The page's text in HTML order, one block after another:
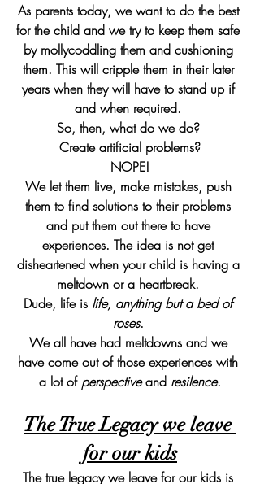
As parents today, we want to do the best
for the child and we try to keep them safe
by mollycoddling them and cushioning
them. This will cripple them in their later
years when they will have to stand up if
and when required.
So, then, what do we do?
Create artificial problems?
NOPE!
We let them live, make mistakes, push
them to find solutions to their problems
and put them out there to have
experiences. The idea is not get
disheartened when your child is having a
meltdown or a heartbreak.
Dude, life is life, anything but a bed of
roses.
We all have had meltdowns and we
have come out of those experiences with
a lot of perspective and resilence.
The True Legacy we leave
for our kids
The true legacy we leave for our kids is